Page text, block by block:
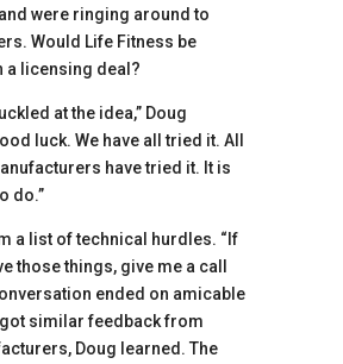
were ringing around to
Would Life Fitness be
a licensing deal?
at the idea,” Doug
luck. We have all tried it. All
have tried it. It is
do.”
a list of technical hurdles. “If
those things, give me a call
ended on amicable
similar feedback from
Doug learned. The